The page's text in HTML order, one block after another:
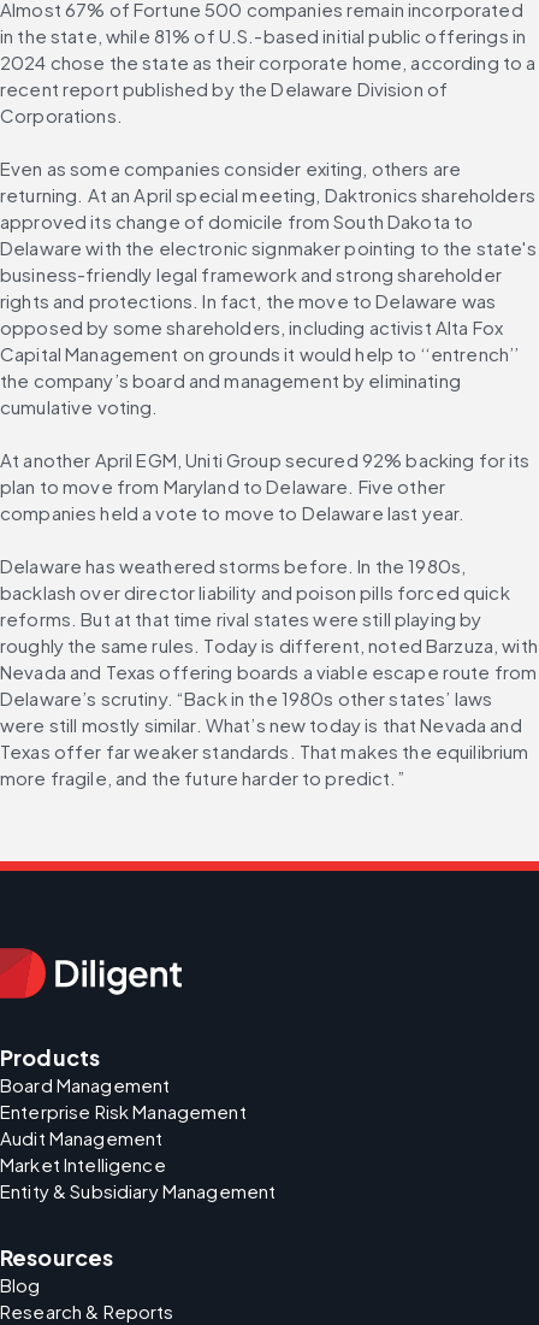
Almost 67% of Fortune 500 companies remain incorporated
in the state, while 81% of U.S.-based initial public offerings in
2024 chose the state as their corporate home, according to a
recent report published by the Delaware Division of
Corporations.
Even as some companies consider exiting, others are
returning. At an April special meeting, Daktronics shareholders
approved its change of domicile from South Dakota to
Delaware with the electronic signmaker pointing to the state's
business-friendly legal framework and strong shareholder
rights and protections. In fact, the move to Delaware was
opposed by some shareholders, including activist Alta Fox
Capital Management on grounds it would help to ‘‘entrench’’
the company’s board and management by eliminating
cumulative voting.
At another April EGM, Uniti Group secured 92% backing for its
plan to move from Maryland to Delaware. Five other
companies held a vote to move to Delaware last year.
Delaware has weathered storms before. In the 1980s,
backlash over director liability and poison pills forced quick
reforms. But at that time rival states were still playing by
roughly the same rules. Today is different, noted Barzuza, with
Nevada and Texas offering boards a viable escape route from
Delaware’s scrutiny. “Back in the 1980s other states’ laws
were still mostly similar. What’s new today is that Nevada and
Texas offer far weaker standards. That makes the equilibrium
more fragile, and the future harder to predict.”
Products
Board Management
Enterprise Risk Management
Audit Management
Market Intelligence
Entity & Subsidiary Management
Resources
Blog
Research & Reports